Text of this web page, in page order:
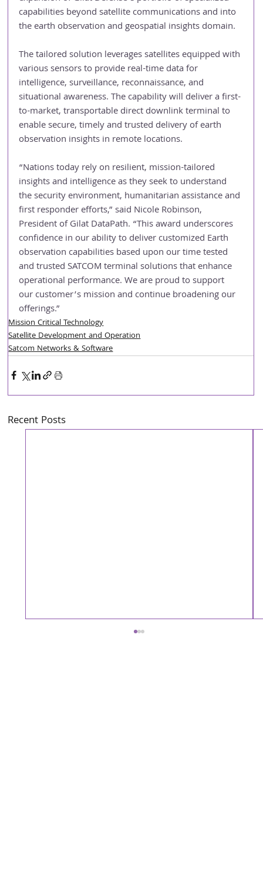
capabilities beyond satellite communications and into
the earth observation and geospatial insights domain.
The tailored solution leverages satellites equipped with
various sensors to provide real-time data for
intelligence, surveillance, reconnaissance, and
situational awareness. The capability will deliver a first-
to-market, transportable direct downlink terminal to
enable secure, timely and trusted delivery of earth
observation insights in remote locations.
“Nations today rely on resilient, mission-tailored
insights and intelligence as they seek to understand
the security environment, humanitarian assistance and
first responder efforts,” said Nicole Robinson,
President of Gilat DataPath. “This award underscores
confidence in our ability to deliver customized Earth
observation capabilities based upon our time tested
and trusted SATCOM terminal solutions that enhance
operational performance. We are proud to support
our customer’s mission and continue broadening our
offerings.”
Mission Critical Technology
Satellite Development and Operation
Satcom Networks & Software
Recent Posts